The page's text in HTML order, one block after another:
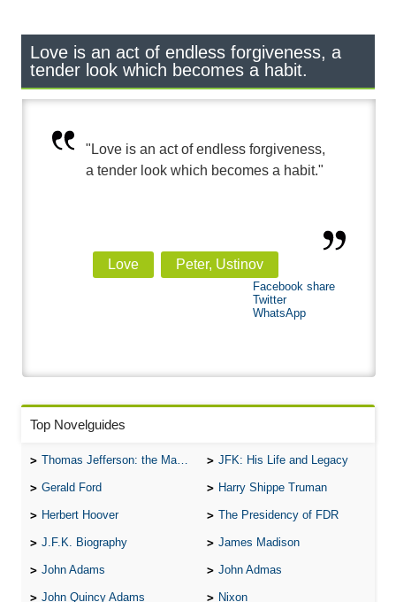
Love is an act of endless forgiveness, a
tender look which becomes a habit.
"Love is an act of endless forgiveness,
a tender look which becomes a habit."
Love Peter, Ustinov
Facebook share
Twitter
WhatsApp
Top Novelguides
Thomas Jefferson: the Man, the Myth, and the Morality JFK: His Life and Legacy
Gerald Ford Harry Shippe Truman
Herbert Hoover The Presidency of FDR
J.F.K. Biography James Madison
John Adams John Admas
John Quincy Adams Nixon